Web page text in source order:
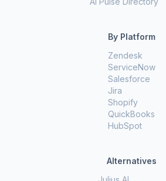
By Platform
Zendesk
ServiceNow
Salesforce
Jira
Shopify
QuickBooks
HubSpot
Alternatives